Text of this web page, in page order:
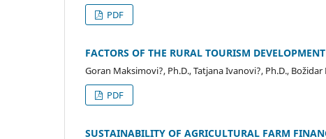
PDF
FACTORS OF THE RURAL TOURISM
Goran Maksimovi?, Ph.D., Tatjana Ivanovi?, Ph.D., Božidar
PDF
SUSTAINABILITY OF AGRICULTURAL FARM